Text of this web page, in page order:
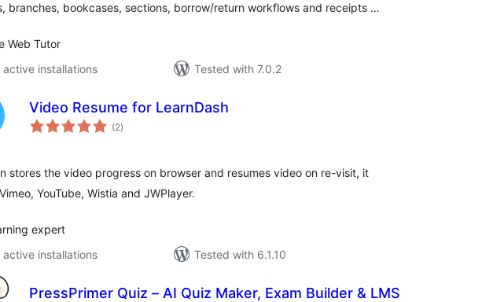
branches, bookcases, sections, borrow/return workflows and receipts …
Web Tutor
active installations
Tested with 7.0.2
Video Resume for LearnDash
(2total
ratings
)
stores the video progress on browser and resumes video on re-visit, it
YouTube, Wistia and JWPlayer.
expert
active installations
Tested with 6.1.10
PressPrimer Quiz – AI Quiz Maker, Exam Builder & LMS